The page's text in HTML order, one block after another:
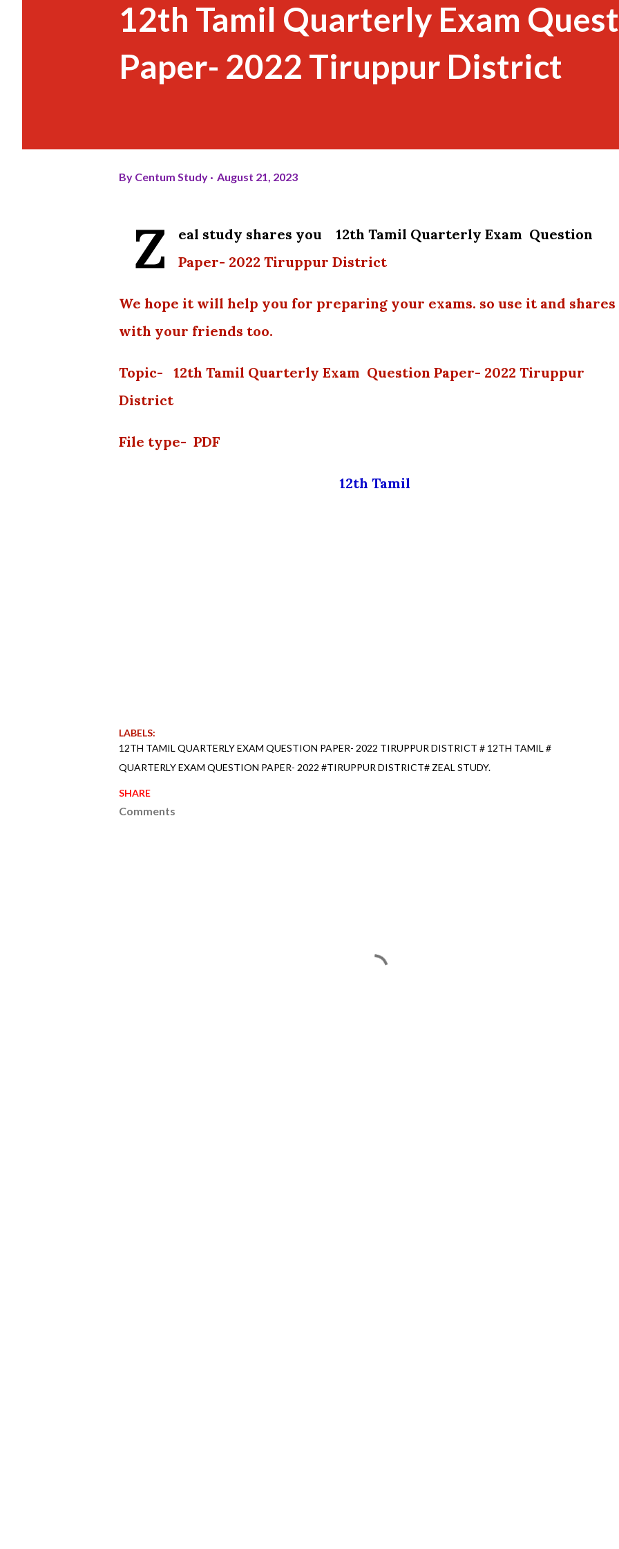
12th Tamil Quarterly Exam
Paper- 2022 Tiruppur District
By Centum Study August 21, 2023
Z
eal study shares you 12th Tamil Quarterly Exam Question
Paper- 2022 Tiruppur District
We hope it will help you for preparing your exams. so use it and shares
with your friends too.
Topic- 12th Tamil Quarterly Exam Question Paper- 2022 Tiruppur
District
File type- PDF
12th Tamil
LABELS:
12TH TAMIL QUARTERLY EXAM QUESTION PAPER- 2022 TIRUPPUR DISTRICT # 12TH TAMIL #
QUARTERLY EXAM QUESTION PAPER- 2022 #TIRUPPUR DISTRICT# ZEAL STUDY.
SHARE
Comments